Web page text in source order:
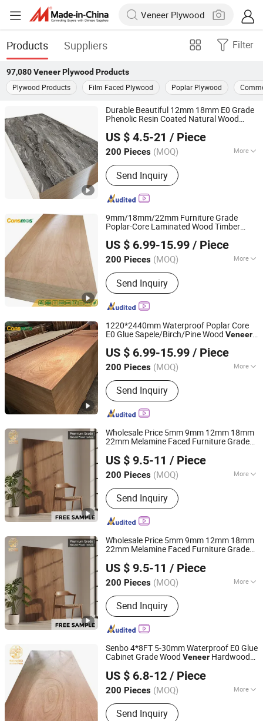
Products Suppliers Filter
97,080 Veneer Plywood Products
Plywood Products
Film Faced Plywood Poplar Plywood
Durable Beautiful 12mm 18mm E0 Grade
Phenolic Resin Coated Natural Wood
US $ 4.5-21 / Piece
200 Pieces (MOQ) More
Main Products:100%Eucalyptus
Plywood, Film Faced Plywood, Marine
Plywood, Commercial Plywood,
Oriented Strand Board, Particle Board,
Board
Send Inquiry
Foshan Senbo Home Technology Co., Ltd
Guangdong, China Since 2025
9mm/18mm/22mm Furniture Grade
Poplar-Core Laminated Wood Timber
CommercialPlywoodBoard
US $ 6.99-15.99 / Piece
200 Pieces (MOQ) More
Grade :Excellent Grade
Send Inquiry
Linyi Consmos Wood Industry Co., Ltd.
Shandong, China Since 2024
1220*2440mm Waterproof Poplar Core
E0 Glue Sapele/Birch/Pine Wood Veneer
Board for Furniture/Decoration
US $ 6.99-15.99 / Piece
200 Pieces (MOQ) More
Main Products:Full Birch Plywood,
Film Faced Plywood, OSB, MDF,
Commercial Plywood
Send Inquiry
Linyi Consmos Wood Industry Co., Ltd.
Shandong, China Since 2024
Wholesale Price 5mm 9mm 12mm 18mm
22mm Melamine Faced Furniture Grade
Veneer Commercial BoardPlywood
Home Decoration
US $ 9.5-11 / Piece
200 Pieces (MOQ) More
Usage :Indoor
Send Inquiry
Foshan Senbo Home Technology Co., Ltd
Guangdong, China Since 2025
Wholesale Price 5mm 9mm 12mm 18mm
22mm Melamine Faced Furniture Grade
Veneer Commercial BoardPlywood
Home Decoration
US $ 9.5-11 / Piece
200 Pieces (MOQ) More
Main Products:100%Eucalyptus
Plywood, Film Faced Plywood, Marine
Plywood, Commercial Plywood,
Oriented Strand Board, Particle Board,
MDF Board, Cabinet, OSB, Melamine
Board
Send Inquiry
Foshan Senbo Home Technology Co., Ltd
Guangdong, China Since 2025
Senbo 4*8FT 5-30mm Waterproof E0 Glue
Cabinet Grade Wood Veneer Hardwood
US $ 6.8-12 / Piece
200 Pieces (MOQ) More
Grade :Excellent Grade
Send Inquiry
Foshan Senbo Home Technology Co., Ltd
Guangdong, China Since 2025